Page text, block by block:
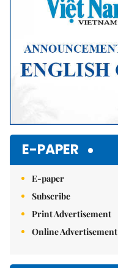
E-PAPER
E-paper
Subscribe
Print Advertisement
Online Advertisement